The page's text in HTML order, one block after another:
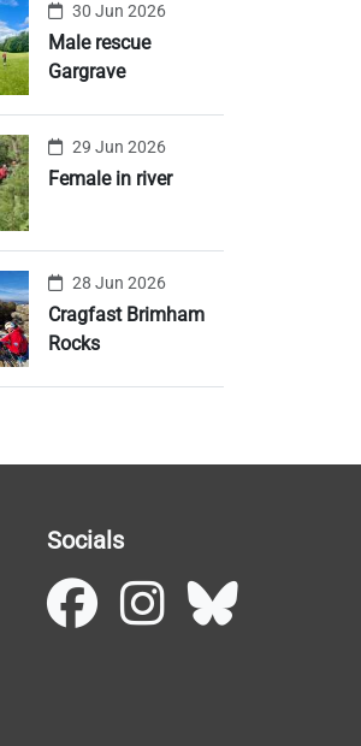
30 Jun 2026
Male rescue
Gargrave
29 Jun 2026
Female in river
28 Jun 2026
Cragfast Brimham
Rocks
Socials